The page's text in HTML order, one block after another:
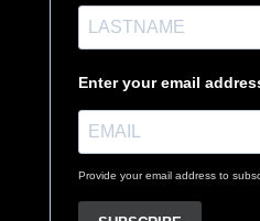
Enter your email
Provide your email address to